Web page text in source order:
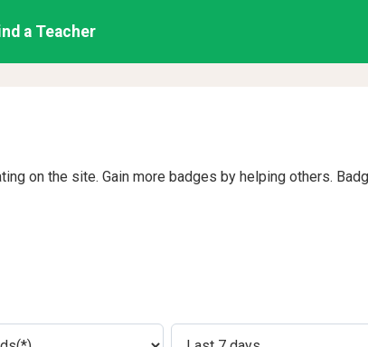
a Teacher
on the site. Gain more badges by helping others.